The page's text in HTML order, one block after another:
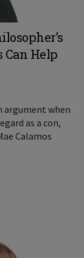
Help
argument when
as a con,
Calamos